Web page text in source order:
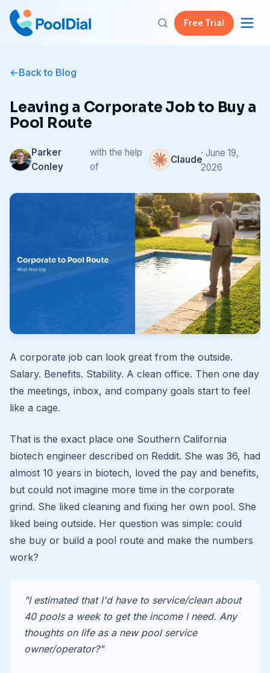
Free Trial
Back to Blog
Leaving a Corporate Job to Buy a
Pool Route
Parker
Conley
with the help
of
Claude
· June 19,
2026
A corporate job can look great from the outside.
Salary. Benefits. Stability. A clean office. Then one day
the meetings, inbox, and company goals start to feel
like a cage.
That is the exact place one Southern California
biotech engineer described on Reddit. She was 36, had
almost 10 years in biotech, loved the pay and benefits,
but could not imagine more time in the corporate
grind. She liked cleaning and fixing her own pool. She
liked being outside. Her question was simple: could
she buy or build a pool route and make the numbers
work?
"I estimated that I'd have to service/clean about
40 pools a week to get the income I need. Any
thoughts on life as a new pool service
owner/operator?"